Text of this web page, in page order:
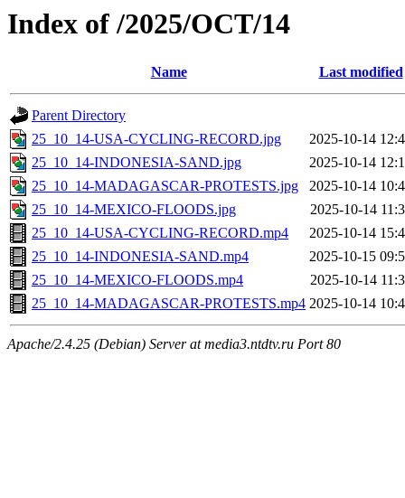
Index of /2025/OCT/14
Name Last modified
Parent Directory
25_10_14-USA-CYCLING-RECORD.jpg
2025-10-14
25_10_14-INDONESIA-SAND.jpg
2025-10-14
25_10_14-MADAGASCAR-PROTESTS.jpg
2025-10-14
25_10_14-MEXICO-FLOODS.jpg
2025-10-14
25_10_14-USA-CYCLING-RECORD.mp4
2025-10-14
25_10_14-INDONESIA-SAND.mp4
2025-10-15
25_10_14-MEXICO-FLOODS.mp4
2025-10-14
25_10_14-MADAGASCAR-PROTESTS.mp4 2025-10-14
Apache/2.4.25 (Debian) Server at media3.ntdtv.ru Port 80